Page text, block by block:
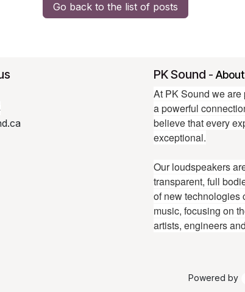
Go back to the list of posts
PK Sound -
At PK Sound we
a powerful
believe that every
exceptional.
Our loudspeakers
transparent, full
of new technologies
music, focusing on
artists, engineers
Powered by